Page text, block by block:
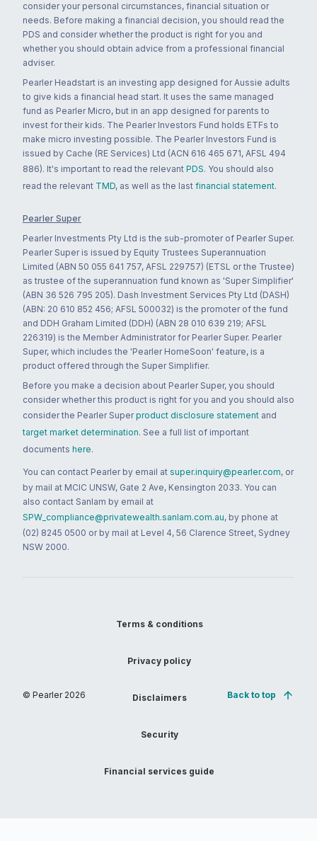
consider your personal circumstances, financial situation or
needs. Before making a financial decision, you should read the
PDS and consider whether the product is right for you and
whether you should obtain advice from a professional financial
adviser.
Pearler Headstart is an investing app designed for Aussie adults
to give kids a financial head start. It uses the same managed
fund as Pearler Micro, but in an app designed for parents to
invest for their kids. The Pearler Investors Fund holds ETFs to
make micro investing possible. The Pearler Investors Fund is
issued by Cache (RE Services) Ltd (ACN 616 465 671, AFSL 494
886). It's important to read the relevant PDS. You should also
read the relevant TMD, as well as the last financial statement.
Pearler Super
Pearler Investments Pty Ltd is the sub-promoter of Pearler Super.
Pearler Super is issued by Equity Trustees Superannuation
Limited (ABN 50 055 641 757, AFSL 229757) (ETSL or the Trustee)
as trustee of the superannuation fund known as 'Super Simplifier'
(ABN 36 526 795 205). Dash Investment Services Pty Ltd (DASH)
(ABN: 20 610 852 456; AFSL 500032) is the promoter of the fund
and DDH Graham Limited (DDH) (ABN 28 010 639 219; AFSL
226319) is the Member Administrator for Pearler Super. Pearler
Super, which includes the 'Pearler HomeSoon' feature, is a
product offered through the Super Simplifier.
Before you make a decision about Pearler Super, you should
consider whether this product is right for you and you should also
consider the Pearler Super product disclosure statement and
target market determination. See a full list of important
documents here.
You can contact Pearler by email at super.inquiry@pearler.com, or
by mail at MCIC UNSW, Gate 2 Ave, Kensington 2033. You can
also contact Sanlam by email at
SPW_compliance@privatewealth.sanlam.com.au, by phone at
(02) 8245 0500 or by mail at Level 4, 56 Clarence Street, Sydney
NSW 2000.
© Pearler 2026
Terms & conditions
Privacy policy
Disclaimers
Security
Financial services guide
Back to top